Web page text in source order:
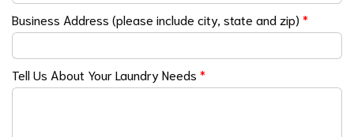
Business Address (please include city, state and zip) *
Tell Us About Your Laundry Needs *